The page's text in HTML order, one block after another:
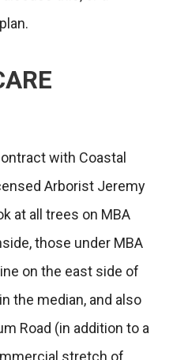
with Coastal
Arborist Jeremy
at all trees on MBA
those under MBA
on the east side of
the median, and also
Road (in addition to a
stretch of